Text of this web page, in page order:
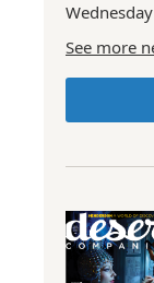
See more